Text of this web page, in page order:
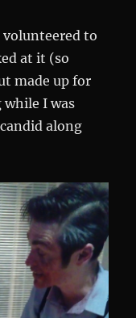
to
at it (so
made up for
I was
along